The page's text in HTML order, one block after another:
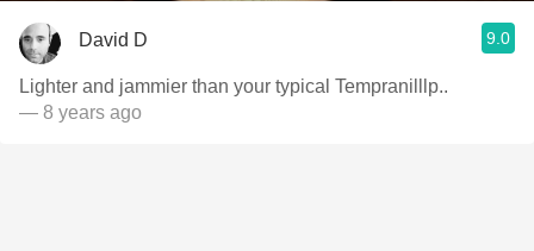
David D 9.0
Lighter and jammier than your typical Tempranilllp..
— 8 years ago